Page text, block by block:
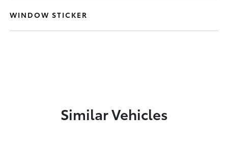
WINDOW STICKER
Similar Vehicles